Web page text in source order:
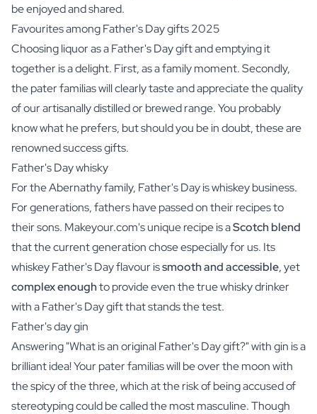
be enjoyed and shared.
Favourites among Father's Day gifts 2025
Choosing liquor as a Father's Day gift and emptying it
together is a delight. First, as a family moment. Secondly,
the pater familias will clearly taste and appreciate the quality
of our artisanally distilled or brewed range. You probably
know what he prefers, but should you be in doubt, these are
renowned success gifts.
Father's Day whisky
For the Abernathy family, Father's Day is whiskey business.
For generations, fathers have passed on their recipes to
their sons. Makeyour.com's unique recipe is aScotch blend
that the current generation chose especially for us. Its
whiskey Father's Dayflavour issmooth and accessible, yet
complex enoughto provide even the true whisky drinker
with a Father's Day gift that stands the test.
Father's day gin
Answering "What is an original Father's Day gift?" with gin is a
brilliant idea! Your pater familias will be over the moon with
the spicy of the three, which at the risk of being accused of
stereotyping could be called the most masculine. Though